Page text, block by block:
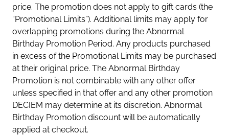
price. The promotion does not apply to gift cards (the
“Promotional Limits”). Additional limits may apply for
overlapping promotions during the Abnormal
Birthday Promotion Period. Any products purchased
in excess of the Promotional Limits may be purchased
at their original price. The Abnormal Birthday
Promotion is not combinable with any other offer
unless specified in that offer and any other promotion
DECIEM may determine at its discretion. Abnormal
Birthday Promotion discount will be automatically
applied at checkout.